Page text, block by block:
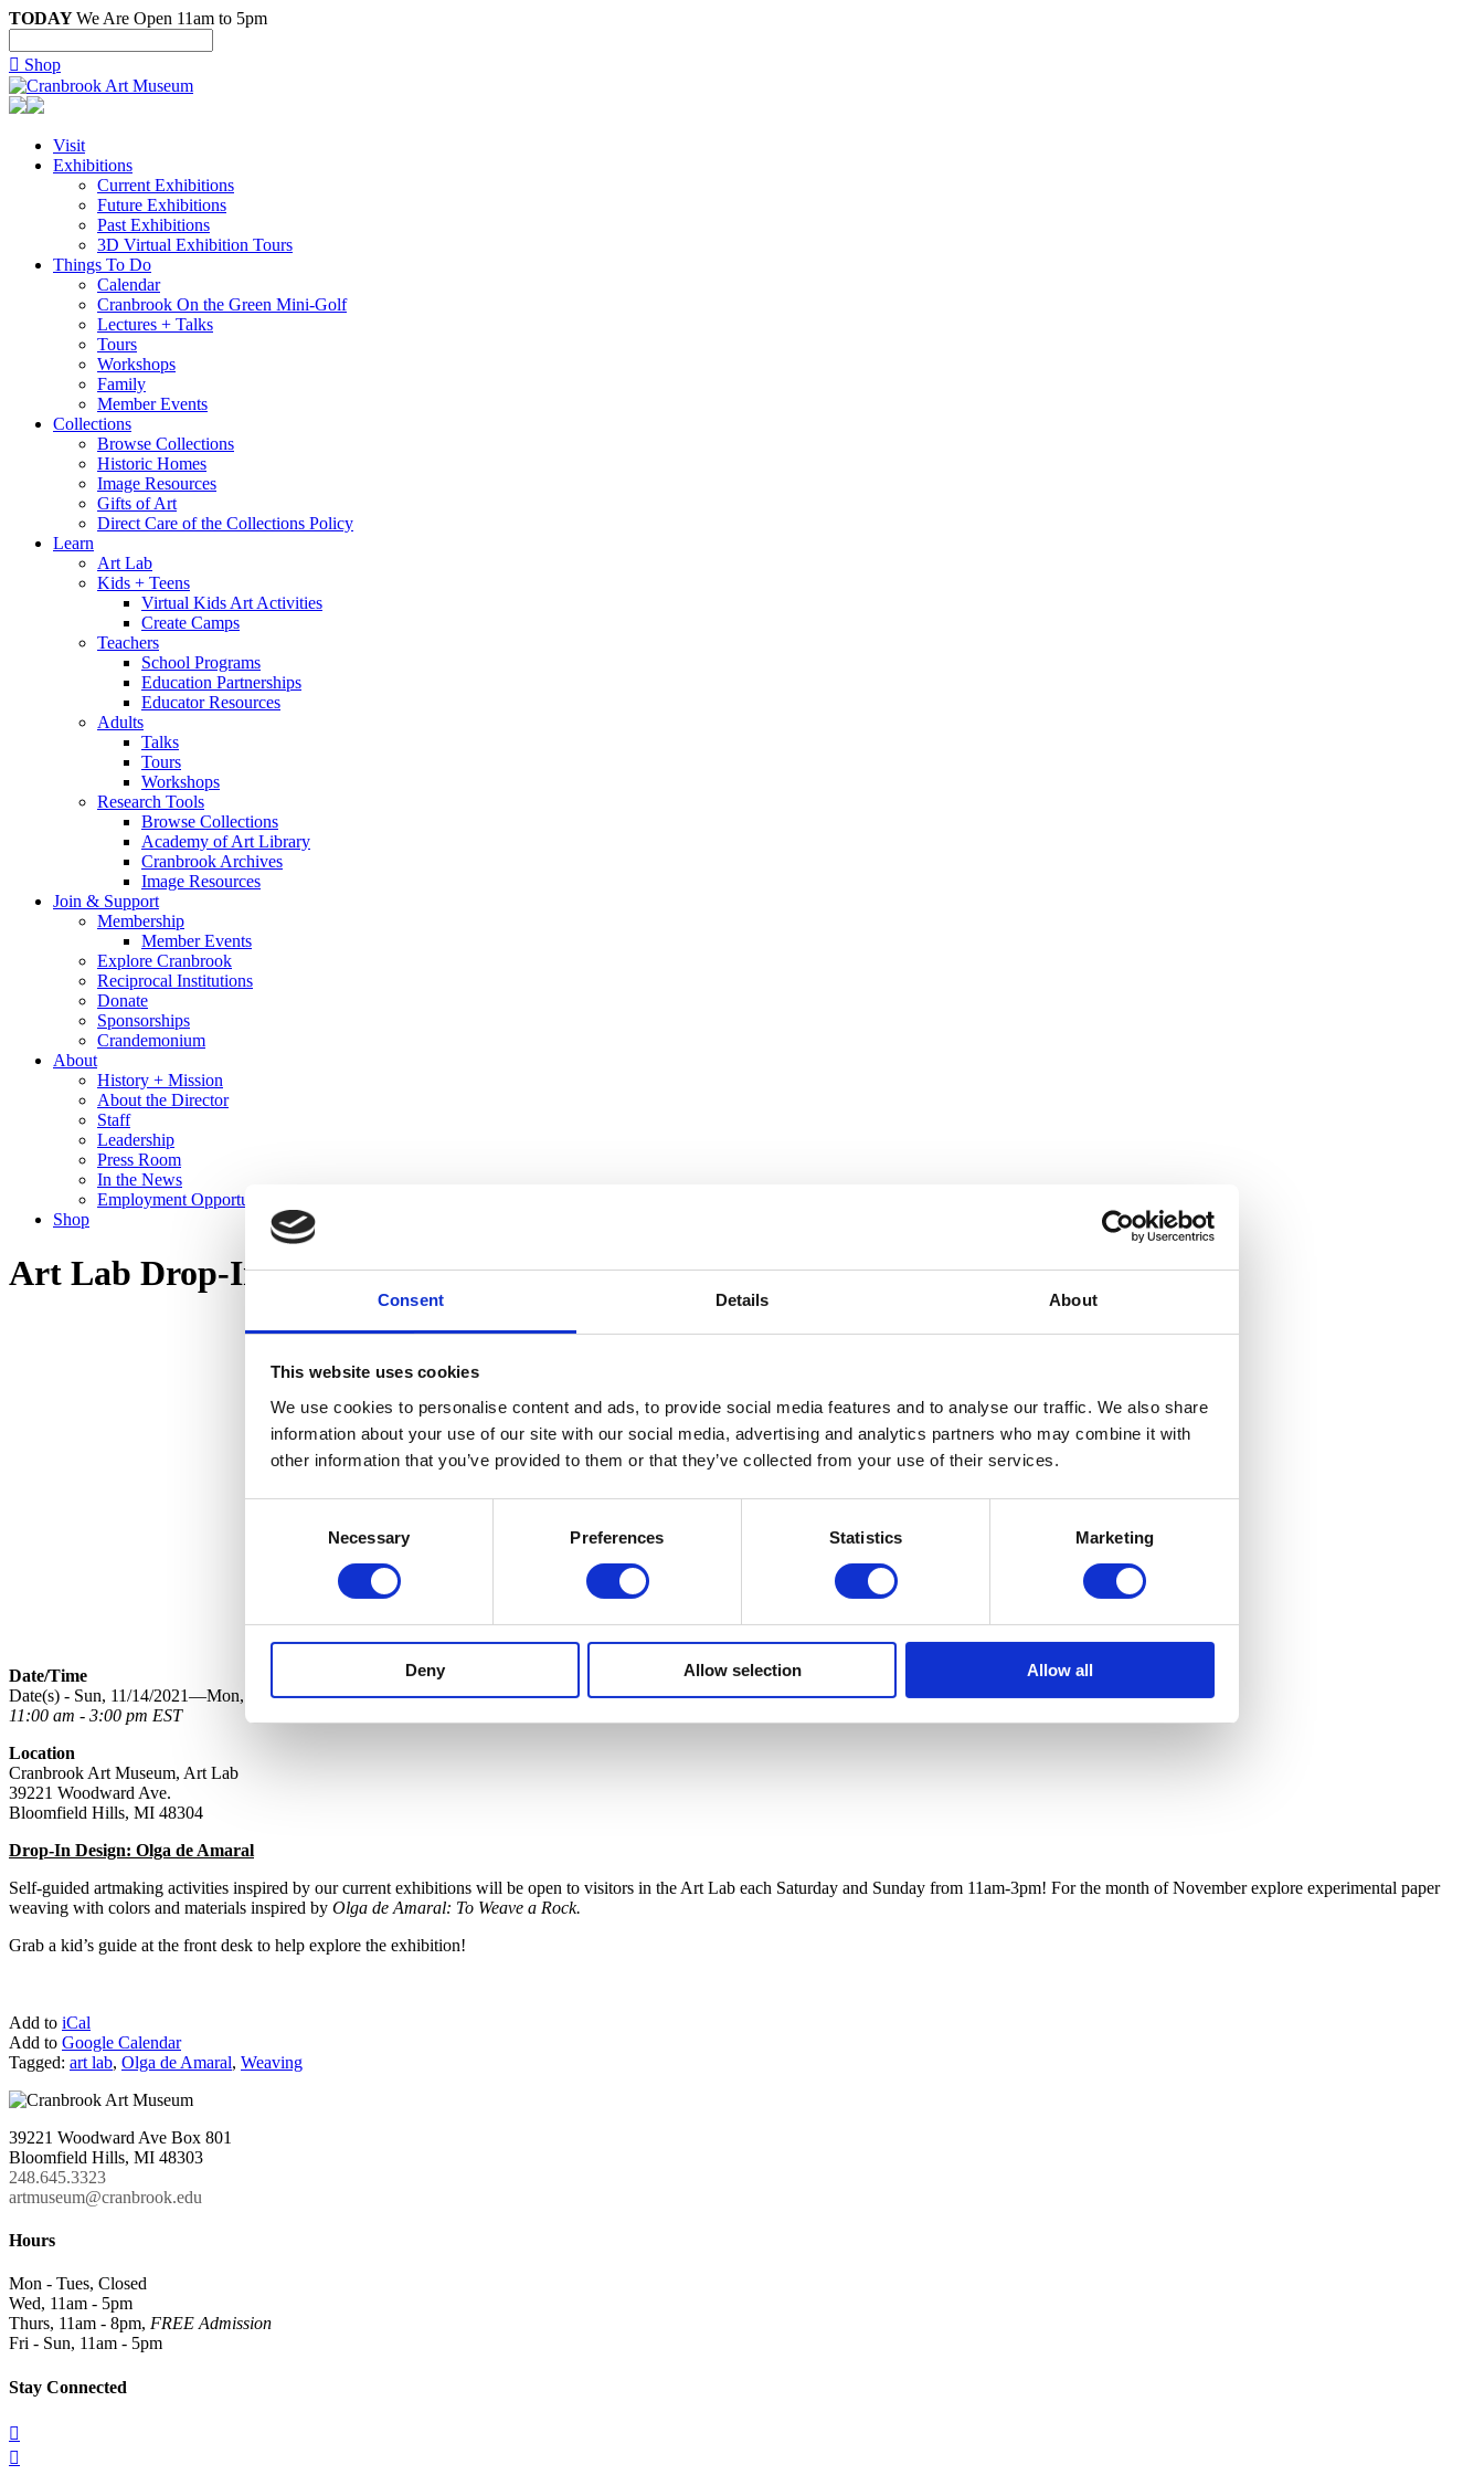
Consent Details About
This website uses cookies
We use cookies to personalise content and ads, to provide social media features and to analyse our traffic. We also share
information about your use of our site with our social media, advertising and analytics partners who may combine it with
other information that you’ve provided to them or that they’ve collected from your use of their services.
Necessary Preferences Statistics Marketing
Deny Allow selection Allow all
TODAYWe Are Open 11am to 5pm
 Shop
Visit
Exhibitions
Current Exhibitions
Future Exhibitions
Past Exhibitions
3D Virtual Exhibition Tours
Things To Do
Calendar
Cranbrook On the Green Mini-Golf
Lectures + Talks
Tours
Workshops
Family
Member Events
Collections
Browse Collections
Historic Homes
Image Resources
Gifts of Art
Direct Care of the Collections Policy
Learn
Art Lab
Kids + Teens
Virtual Kids Art Activities
Create Camps
Teachers
School Programs
Education Partnerships
Educator Resources
Adults
Talks
Tours
Workshops
Research Tools
Browse Collections
Academy of Art Library
Cranbrook Archives
Image Resources
Join & Support
Membership
Member Events
Explore Cranbrook
Reciprocal Institutions
Donate
Sponsorships
Crandemonium
About
History + Mission
About the Director
Staff
Leadership
Press Room
In the News
Employment Opportunities
Shop
Art Lab Drop-In Design: Olga de Amaral
Date/Time
Date(s) - Sun, 11/14/2021—Mon, 11/15/2021
11:00 am - 3:00 pm EST
Location
Cranbrook Art Museum, Art Lab
39221 Woodward Ave.
Bloomfield Hills, MI 48304
Drop-In Design: Olga de Amaral
Self-guided artmaking activities inspired by our current exhibitions will be open to visitors in the Art Lab each Saturday and Sunday from 11am-3pm! For the month of November explore experimental paper
weaving with colors and materials inspired by Olga de Amaral: To Weave a Rock.
Grab a kid’s guide at the front desk to help explore the exhibition!
Add to iCal
Add to Google Calendar
Tagged: art lab, Olga de Amaral, Weaving
39221 Woodward Ave Box 801
Bloomfield Hills, MI 48303
248.645.3323
artmuseum@cranbrook.edu
Hours
Mon - Tues, Closed
Wed, 11am - 5pm
Thurs, 11am - 8pm, FREE Admission
Fri - Sun, 11am - 5pm
Stay Connected

